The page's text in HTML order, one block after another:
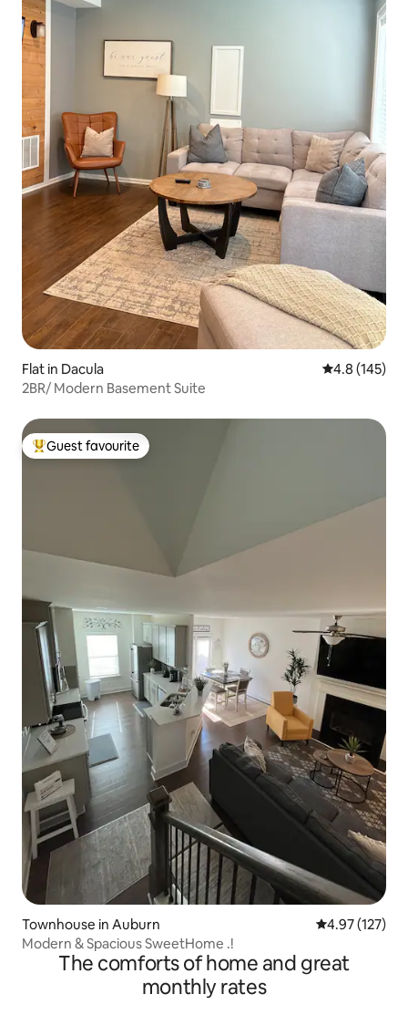
Flat in Dacula 4.8 out of 5
4.8 (145)
2BR/ Modern Basement Suite
Top guest favourite
Guest favourite
Townhouse in Auburn 4.97 out of 5
4.97 (127)
Modern & Spacious SweetHome .!
The comforts of home and great
monthly rates